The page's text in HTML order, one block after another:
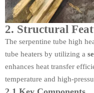
2. Structural
The serpentine tube high
tube heaters by utilizing a
enhances heat transfer
temperature and high-